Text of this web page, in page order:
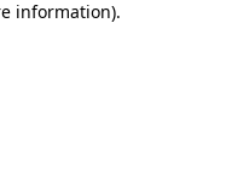
information).